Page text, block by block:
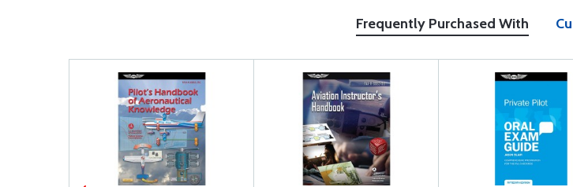
Frequently Purchased With